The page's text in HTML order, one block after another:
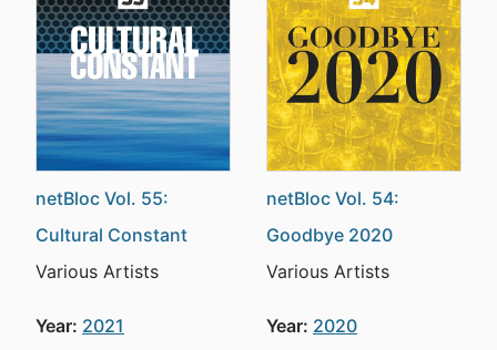
netBloc Vol. 55:
Cultural Constant
Various Artists
Year: 2021
netBloc Vol. 54:
Goodbye 2020
Various Artists
Year: 2020